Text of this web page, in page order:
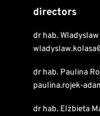
directors
dr hab.
dr hab. Paulina
paulina.rojek-
dr hab. Elżbieta